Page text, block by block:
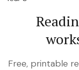
Free, printable